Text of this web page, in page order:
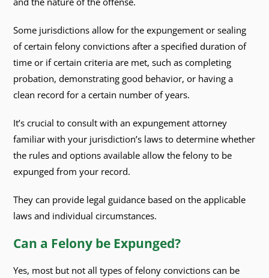
Some jurisdictions allow for the expungement or sealing
of certain felony convictions after a specified duration of
time or if certain criteria are met, such as completing
probation, demonstrating good behavior, or having a
clean record for a certain number of years.
It’s crucial to consult with an expungement attorney
familiar with your jurisdiction’s laws to determine whether
the rules and options available allow the felony to be
expunged from your record.
They can provide legal guidance based on the applicable
laws and individual circumstances.
Can a Felony be Expunged?
Yes, most but not all types of felony convictions can be